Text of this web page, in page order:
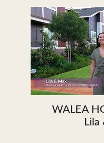
WALEA
Lila